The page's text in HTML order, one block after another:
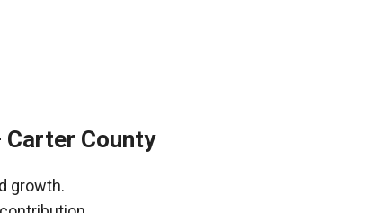
Carter County
growth.